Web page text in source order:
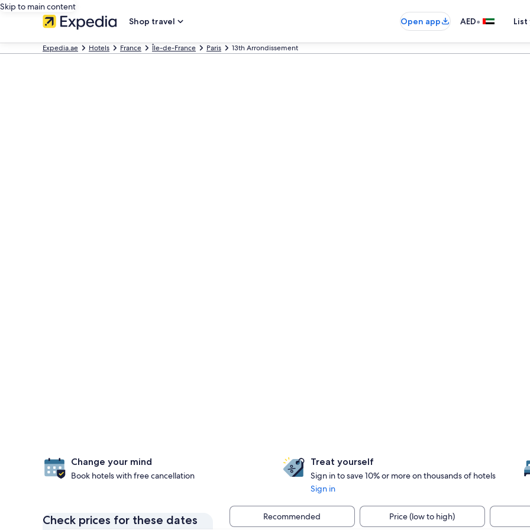
Skip to main content
Shop travel
Open app AED•
Expedia.ae Hotels France Île-de-France Paris 13th Arrondissement
Change your mind
Book hotels with free cancellation
Treat yourself
Sign in to save 10% or more on thousands of hotels
Sign in
Check prices for these dates Recommended Price (low to high)